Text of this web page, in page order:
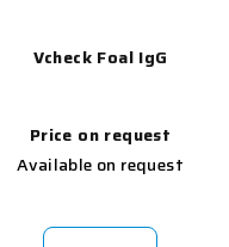
Vcheck Foal IgG
Price on request
Available on request